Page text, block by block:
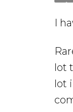
I
lot
lot